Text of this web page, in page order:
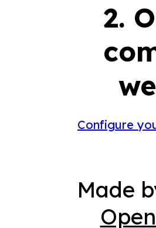
2.
Configure
Made